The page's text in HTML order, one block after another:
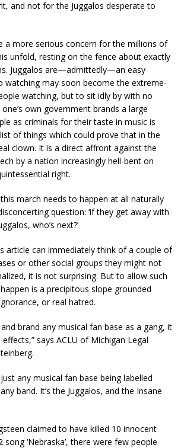
and not for the Juggalos desperate to
a more serious concern for the millions of
unfold, resting on the fence about exactly
Juggalos are—admittedly—an easy
watching may soon become the extreme-
watching, but to sit idly by with no
own government brands a large
as criminals for their taste in music is
of things which could prove that in the
clown. It is a direct affront against the
by a nation increasingly hell-bent on
right.
march needs to happen at all naturally
question: ‘if they get away with
who’s next?’
article can immediately think of a couple of
or other social groups they might not
it is not surprising. But to allow such
is a precipitous slope grounded
or real hatred.
brand any musical fan base as a gang, it
says ACLU of Michigan Legal
any musical fan base being labelled
band. It’s the Juggalos, and the Insane
claimed to have killed 10 innocent
‘Nebraska’, there were few people